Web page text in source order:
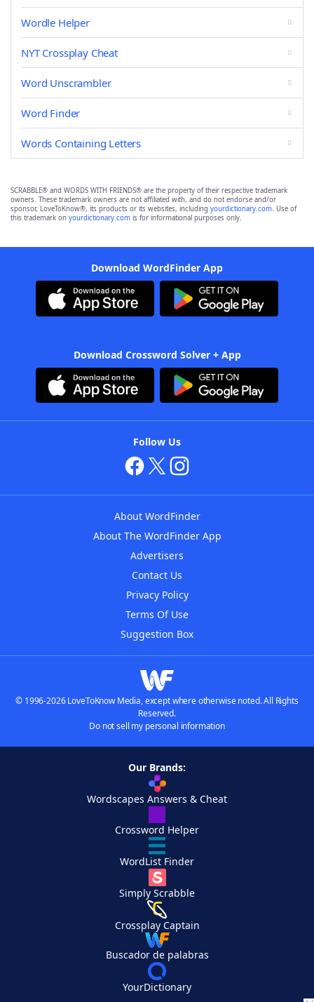
Wordle Helper
NYT Crossplay Cheat
Word Unscrambler
Word Finder
Words Containing Letters
SCRABBLE® and WORDS WITH FRIENDS® are the property of their respective trademark
owners. These trademark owners are not affiliated with, and do not endorse and/or
sponsor, LoveToKnow®, its products or its websites, including yourdictionary.com. Use of
this trademark on yourdictionary.com is for informational purposes only.
Download WordFinder App
Download Crossword Solver + App
Follow Us
About WordFinder
About The WordFinder App
Advertisers
Contact Us
Privacy Policy
Terms Of Use
Suggestion Box
© 1996-2026 LoveToKnow Media, except where otherwise noted. All Rights
Reserved.
Do not sell my personal information
Our Brands:
Wordscapes Answers & Cheat
Crossword Helper
WordList Finder
Simply Scrabble
Crossplay Captain
Buscador de palabras
YourDictionary